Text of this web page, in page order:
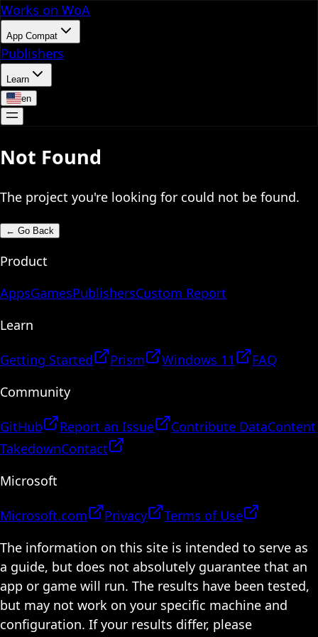
Works on WoA
App Compat
Publishers
Learn
en
Not Found
The project you're looking for could not be found.
← Go Back
Product
AppsGamesPublishersCustom Report
Learn
Getting Started Prism Windows 11
FAQ
Community
GitHub Report an Issue Contribute DataContent
TakedownContact
Microsoft
Microsoft.com Privacy
Terms of Use
The information on this site is intended to serve as
a guide, but does not absolutely guarantee that an
app or game will run. The results have been tested,
but may not work on your specific machine and
configuration. If your results differ, please